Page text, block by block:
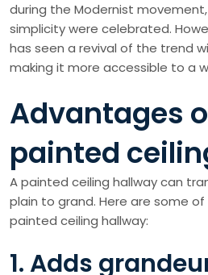
during the Modernist
simplicity were celebrated.
has seen a revival of the trend
making it more accessible to a
Advantages
painted
A painted ceiling hallway can
plain to grand. Here are some
painted ceiling hallway:
1. Adds